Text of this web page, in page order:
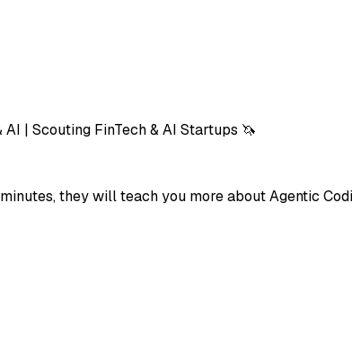
| Scouting FinTech & AI Startups 🦄
they will teach you more about Agentic